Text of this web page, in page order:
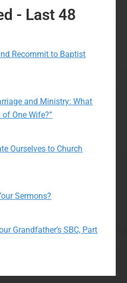
- Last 48
Recommit to Baptist
and Ministry: What
One Wife?”
Ourselves to Church
Sermons?
Grandfather’s SBC, Part